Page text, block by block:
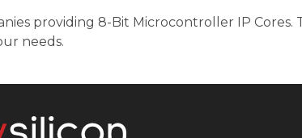
providing 8-Bit Microcontroller IP
needs.